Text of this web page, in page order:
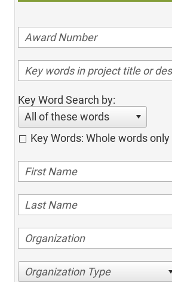
Key Word Search by:
All of these words
Key Words: Whole words only
Organization Type